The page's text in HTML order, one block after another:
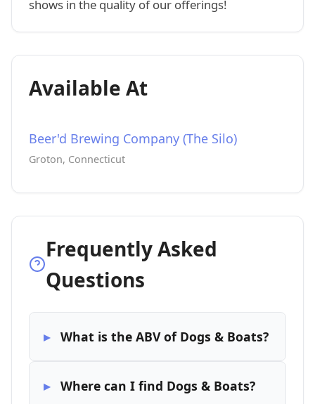
shows in the quality of our offerings!
Available At
Beer'd Brewing Company (The Silo)
Groton, Connecticut
Frequently Asked
Questions
What is the ABV of Dogs & Boats?
Where can I find Dogs & Boats?